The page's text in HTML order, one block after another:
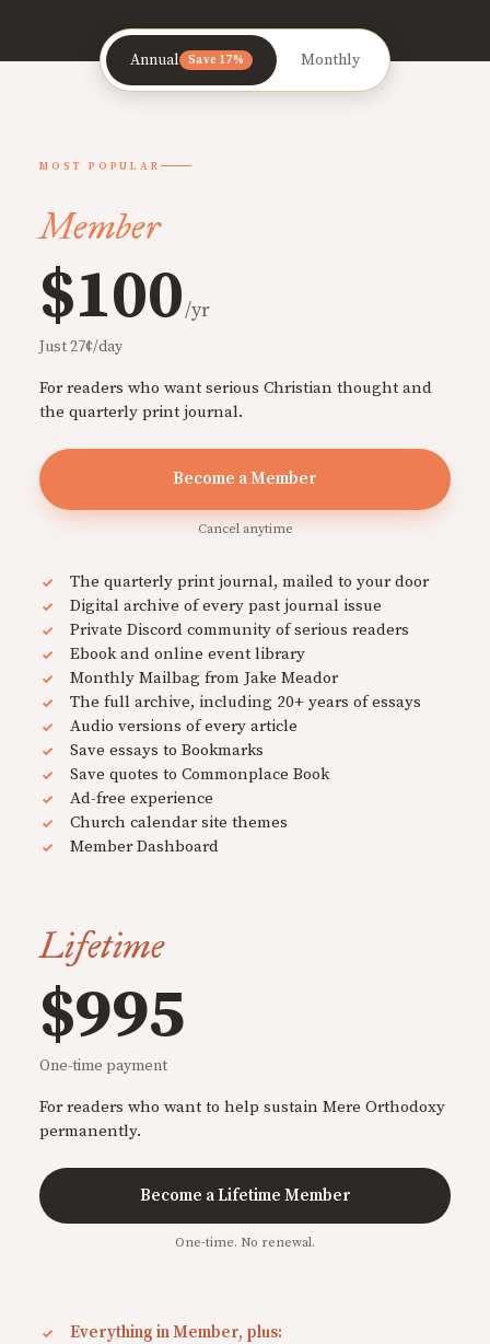
Annual Save 17% Monthly
MOST POPULAR
Member
$100/yr
Just 27¢/day
For readers who want serious Christian thought and
the quarterly print journal.
Become a Member
Cancel anytime
The quarterly print journal, mailed to your door
Digital archive of every past journal issue
Private Discord community of serious readers
Ebook and online event library
Monthly Mailbag from Jake Meador
The full archive, including 20+ years of essays
Audio versions of every article
Save essays to Bookmarks
Save quotes to Commonplace Book
Ad-free experience
Church calendar site themes
Member Dashboard
Lifetime
$995
One-time payment
For readers who want to help sustain Mere Orthodoxy
permanently.
Become a Lifetime Member
One-time. No renewal.
Everything in Member, plus: